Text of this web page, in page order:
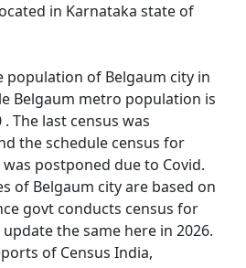
in Karnataka state of
population of Belgaum city in
Belgaum metro population is
The last census was
the schedule census for
postponed due to Covid.
of Belgaum city are based on
govt conducts census for
the same here in 2026.
of Census India,